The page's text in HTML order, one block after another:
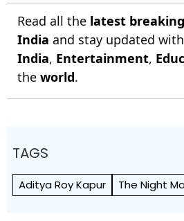
Read all the latest
India and stay updated with
India, Entertainment,
the world.
TAGS
Aditya Roy Kapur The Night